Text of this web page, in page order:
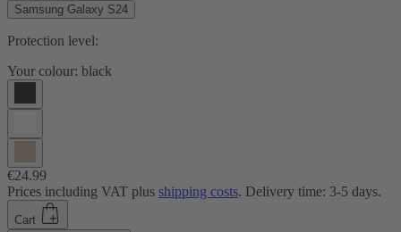
Samsung Galaxy S24
Protection level:
Your colour: black
€24.99
Prices including VAT plus shipping costs. Delivery time: 3-5 days.
Cart